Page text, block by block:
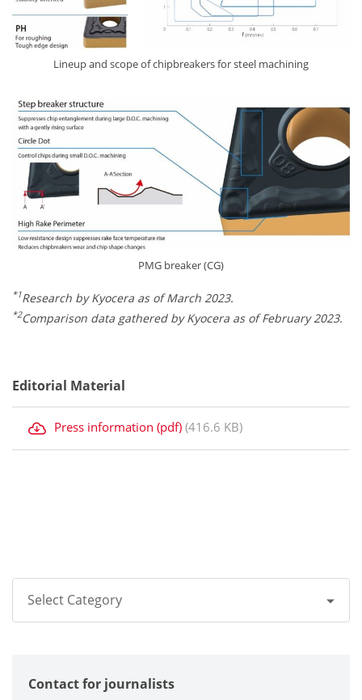
Lineup and scope of chipbreakers for steel machining
PMG breaker (CG)
*1Research by Kyocera as of March 2023.
*2Comparison data gathered by Kyocera as of February 2023.
Editorial Material
Press information (pdf) (416.6 KB)
Select Category
Corporate
Contact for journalists